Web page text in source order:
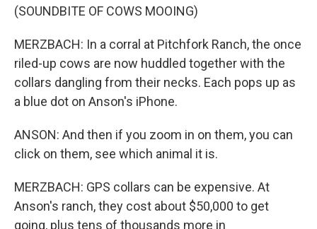
(SOUNDBITE OF COWS MOOING)
MERZBACH: In a corral at Pitchfork Ranch, the once
riled-up cows are now huddled together with the
collars dangling from their necks. Each pops up as
a blue dot on Anson's iPhone.
ANSON: And then if you zoom in on them, you can
click on them, see which animal it is.
MERZBACH: GPS collars can be expensive. At
Anson's ranch, they cost about $50,000 to get
going, plus tens of thousands more in